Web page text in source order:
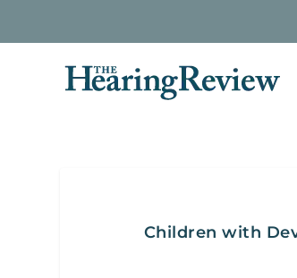
Children with